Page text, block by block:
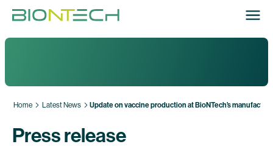
Home Latest News Update on vaccine production at BioNTech’s
Press release